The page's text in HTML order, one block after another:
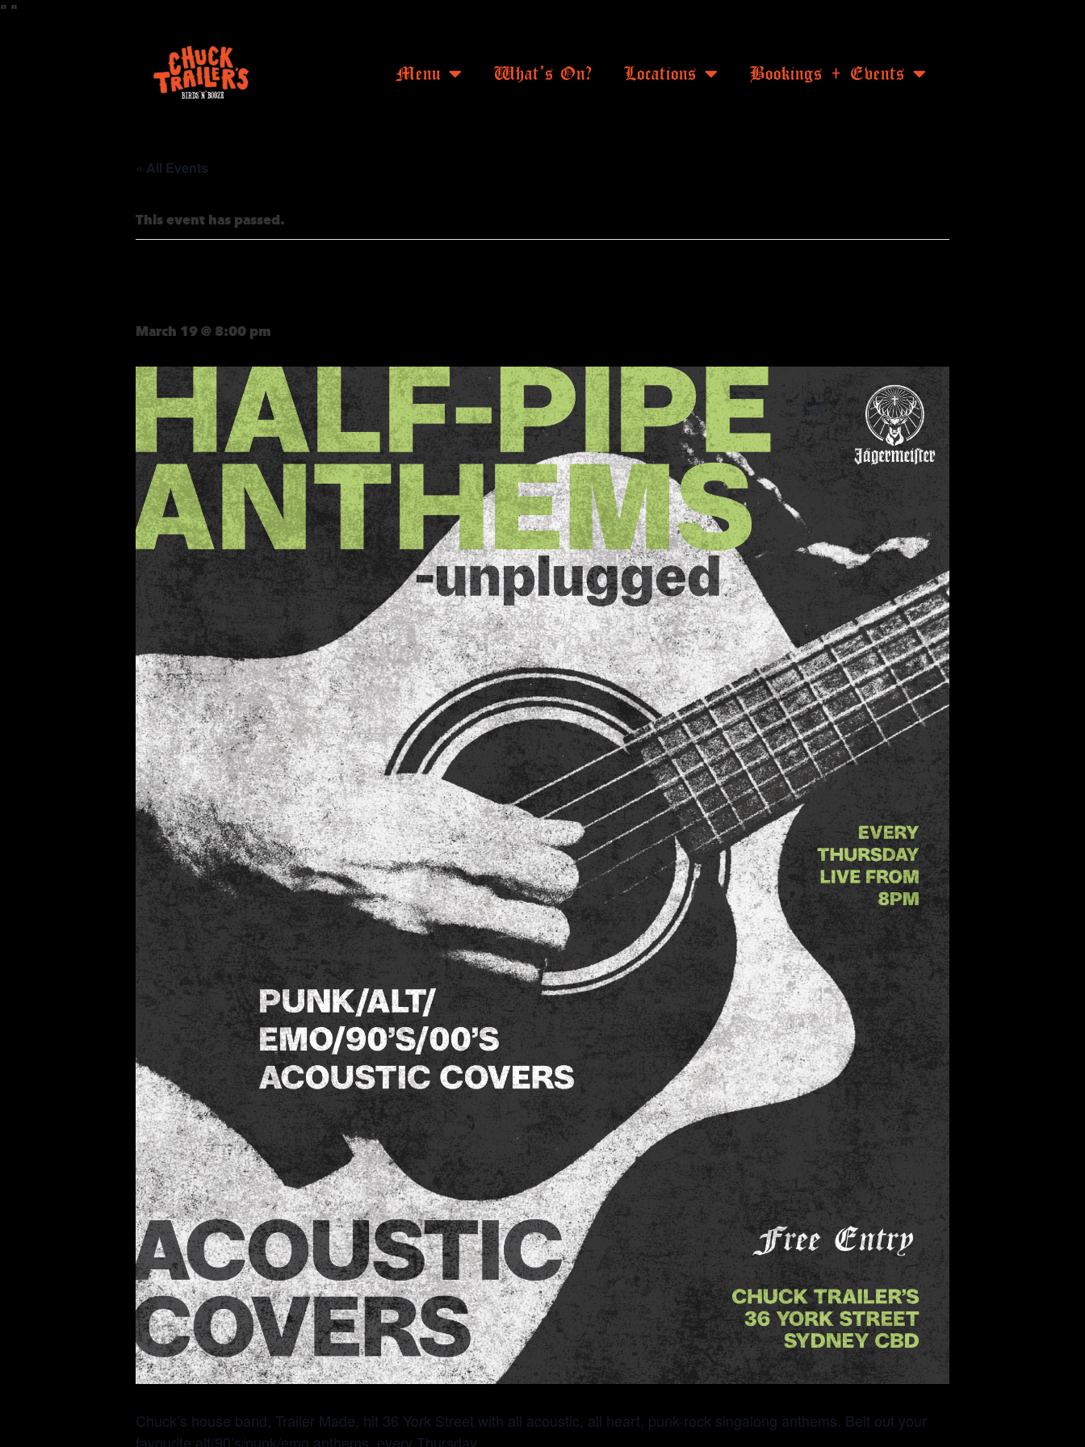
" "
Menu What’s On? Locations Bookings + Events
« All Events
This event has passed.
March 19 @ 8:00 pm
Chuck’s house band, Trailer Made, hit 36 York Street with all acoustic, all heart, punk-rock singalong anthems. Belt out your
favourite alt/90’s/punk/emo anthems, every Thursday.